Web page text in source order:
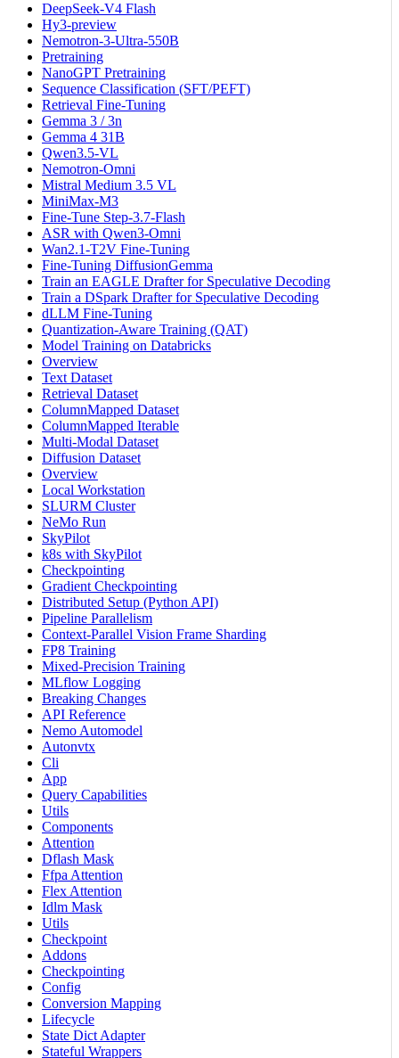
DeepSeek-V4 Flash
Hy3-preview
Nemotron-3-Ultra-550B
Pretraining
NanoGPT Pretraining
Sequence Classification (SFT/PEFT)
Retrieval Fine-Tuning
Gemma 3 / 3n
Gemma 4 31B
Qwen3.5-VL
Nemotron-Omni
Mistral Medium 3.5 VL
MiniMax-M3
Fine-Tune Step-3.7-Flash
ASR with Qwen3-Omni
Wan2.1-T2V Fine-Tuning
Fine-Tuning DiffusionGemma
Train an EAGLE Drafter for Speculative Decoding
Train a DSpark Drafter for Speculative Decoding
dLLM Fine-Tuning
Quantization-Aware Training (QAT)
Model Training on Databricks
Overview
Text Dataset
Retrieval Dataset
ColumnMapped Dataset
ColumnMapped Iterable
Multi-Modal Dataset
Diffusion Dataset
Overview
Local Workstation
SLURM Cluster
NeMo Run
SkyPilot
k8s with SkyPilot
Checkpointing
Gradient Checkpointing
Distributed Setup (Python API)
Pipeline Parallelism
Context-Parallel Vision Frame Sharding
FP8 Training
Mixed-Precision Training
MLflow Logging
Breaking Changes
API Reference
Nemo Automodel
Autonvtx
Cli
App
Query Capabilities
Utils
Components
Attention
Dflash Mask
Ffpa Attention
Flex Attention
Idlm Mask
Utils
Checkpoint
Addons
Checkpointing
Config
Conversion Mapping
Lifecycle
State Dict Adapter
Stateful Wrappers